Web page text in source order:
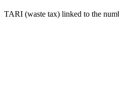
TARI (waste tax) linked to the